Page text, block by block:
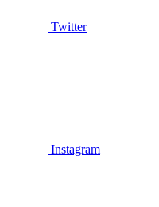
Twitter
Instagram